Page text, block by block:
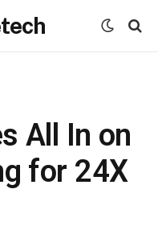
All In on
for 24X